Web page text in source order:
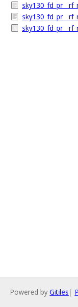
Powered by Gitiles |